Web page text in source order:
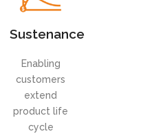
Sustenance
Enabling
customers
extend
product life
cycle